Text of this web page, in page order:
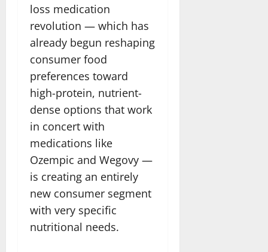
loss medication
revolution — which has
already begun reshaping
consumer food
preferences toward
high-protein, nutrient-
dense options that work
in concert with
medications like
Ozempic and Wegovy —
is creating an entirely
new consumer segment
with very specific
nutritional needs.